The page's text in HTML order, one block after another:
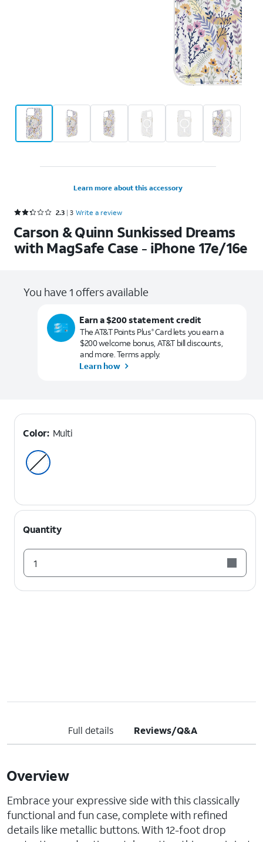
Learn more about this accessory
Rated 2.3 out of 5 stars with 3 reviews
2.3 3 Write a review
Carson & Quinn Sunkissed Dreams
with MagSafe Case - iPhone 17e/16e
You have 1 offers available
Earn a $200 statement credit
The AT&T Points Plus®Card lets you earn a
$200 welcome bonus, AT&T bill discounts,
and more. Terms apply.
Learn how
Color: Multi
Quantity
1
Full details Reviews/Q&A
Overview
Embrace your expressive side with this classically
functional and fun case, complete with refined
details like metallic buttons. With 12-foot drop